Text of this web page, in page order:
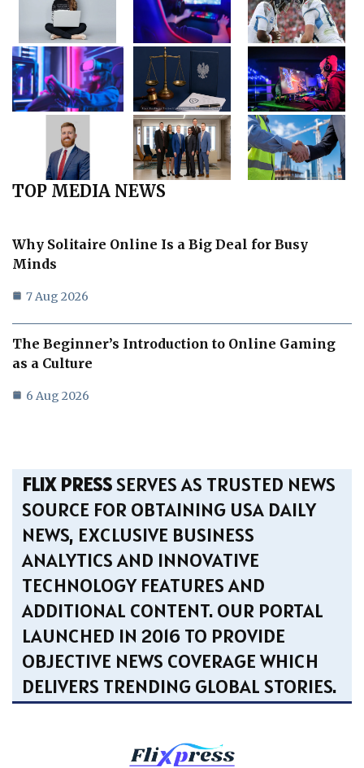
TOP MEDIA NEWS
Why Solitaire Online Is a Big Deal for Busy
Minds
7 Aug 2026
The Beginner’s Introduction to Online Gaming
as a Culture
6 Aug 2026
FLIX PRESSSERVES AS TRUSTED NEWS
SOURCE FOR OBTAINING USA DAILY
NEWS, EXCLUSIVE BUSINESS
ANALYTICS AND INNOVATIVE
TECHNOLOGY FEATURES AND
ADDITIONAL CONTENT. OUR PORTAL
LAUNCHED IN 2016 TO PROVIDE
OBJECTIVE NEWS COVERAGE WHICH
DELIVERS TRENDING GLOBAL STORIES.